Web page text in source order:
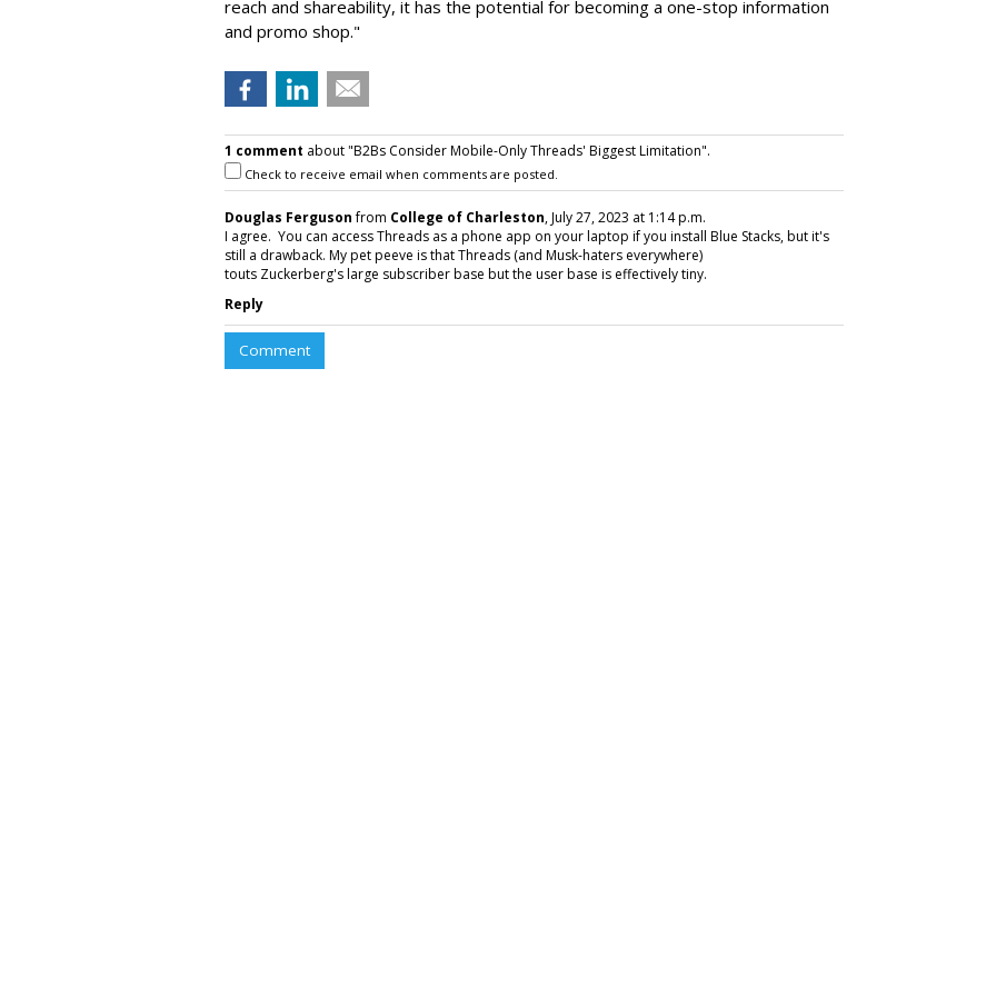
reach and shareability, it has the potential for becoming a one-stop information
and promo shop."
1 comment about "B2Bs Consider Mobile-Only Threads' Biggest Limitation".
Check to receive email when comments are posted.
Douglas Fergusonfrom College of Charleston, July 27, 2023 at 1:14 p.m.
I agree. You can access Threads as a phone app on your laptop if you install Blue Stacks, but it's
still a drawback. My pet peeve is that Threads (and Musk-haters everywhere)
touts Zuckerberg's large subscriber base but the user base is effectively tiny.
Reply
Comment